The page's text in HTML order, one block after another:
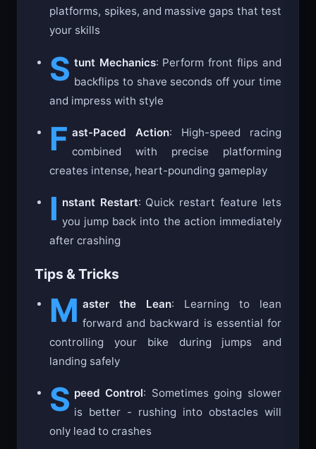
platforms, spikes, and massive gaps that test
your skills
S tunt Mechanics: Perform front flips and
backflips to shave seconds off your time
and impress with style
F ast-Paced Action: High-speed racing
combined with precise platforming
creates intense, heart-pounding gameplay
I nstant Restart: Quick restart feature lets
you jump back into the action immediately
after crashing
Tips & Tricks
M aster the Lean: Learning to lean
forward and backward is essential for
controlling your bike during jumps and
landing safely
S peed Control: Sometimes going slower
is better - rushing into obstacles will
only lead to crashes